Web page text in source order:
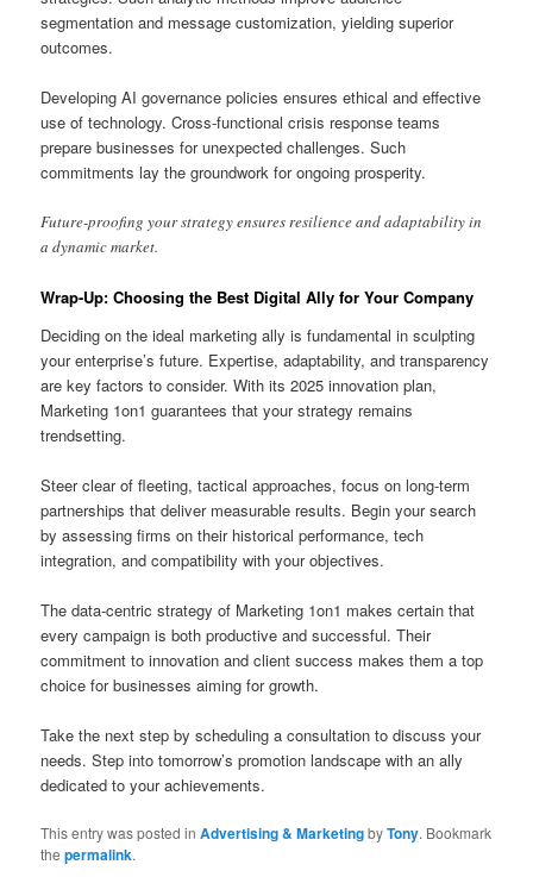
segmentation and message customization, yielding superior
outcomes.
Developing AI governance policies ensures ethical and effective
use of technology. Cross-functional crisis response teams
prepare businesses for unexpected challenges. Such
commitments lay the groundwork for ongoing prosperity.
Future-proofing your strategy ensures resilience and adaptability in
a dynamic market.
Wrap-Up: Choosing the Best Digital Ally for Your Company
Deciding on the ideal marketing ally is fundamental in sculpting
your enterprise’s future. Expertise, adaptability, and transparency
are key factors to consider. With its 2025 innovation plan,
Marketing 1on1 guarantees that your strategy remains
trendsetting.
Steer clear of fleeting, tactical approaches, focus on long-term
partnerships that deliver measurable results. Begin your search
by assessing firms on their historical performance, tech
integration, and compatibility with your objectives.
The data-centric strategy of Marketing 1on1 makes certain that
every campaign is both productive and successful. Their
commitment to innovation and client success makes them a top
choice for businesses aiming for growth.
Take the next step by scheduling a consultation to discuss your
needs. Step into tomorrow’s promotion landscape with an ally
dedicated to your achievements.
This entry was posted inAdvertising & MarketingbyTony. Bookmark
thepermalink.